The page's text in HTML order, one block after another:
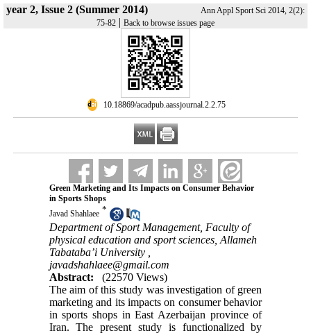
year 2, Issue 2 (Summer 2014)
Ann Appl Sport Sci 2014, 2(2):
75-82 | Back to browse issues page
‎ 10.18869/acadpub.aassjournal.2.2.75
Green Marketing and Its Impacts on Consumer Behavior
in Sports Shops
Javad Shahlaee *
Department of Sport Management, Faculty of
physical education and sport sciences, Allameh
Tabataba’i University ,
javadshahlaee@gmail.com
Abstract:
(22570 Views)
The aim of this study was investigation of green
marketing and its impacts on consumer behavior
in sports shops in East Azerbaijan province of
Iran. The present study is functionalized by